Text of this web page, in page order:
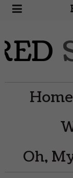
Home
Oh,